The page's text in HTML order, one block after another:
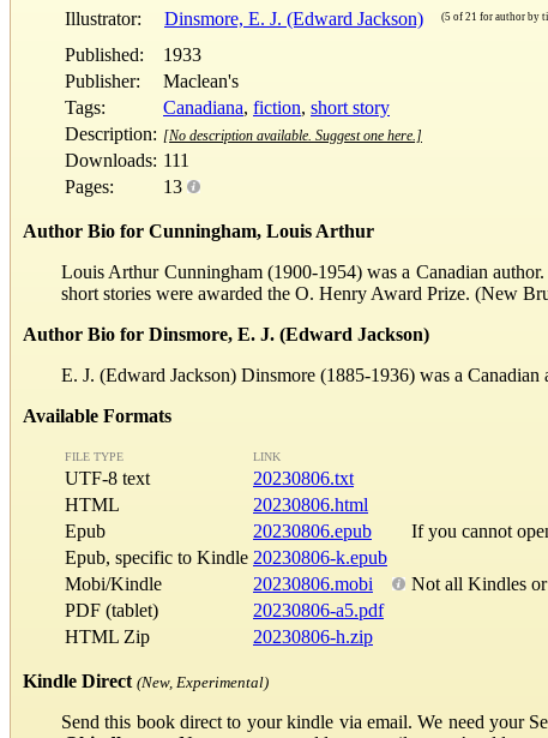
Illustrator: Dinsmore, E. J. (Edward Jackson) (5 of 21 for author by
Published:
1933
Publisher:
Maclean's
Tags:
Canadiana, fiction, short story
Description: [No description available. Suggest one here.]
Downloads: 111
Pages:
13
Author Bio for Cunningham, Louis Arthur
Louis Arthur Cunningham (1900-1954) was a Canadian
short stories were awarded the O. Henry Award Prize. (New
Author Bio for Dinsmore, E. J. (Edward Jackson)
E. J. (Edward Jackson) Dinsmore (1885-1936) was a
Available Formats
FILE TYPE LINK
UTF-8 text
20230806.txt
HTML
20230806.html
Epub
20230806.epub If you cannot
Epub, specific to Kindle 20230806-k.epub
Mobi/Kindle
20230806.mobi Not all Kindles
PDF (tablet)
20230806-a5.pdf
HTML Zip
20230806-h.zip
Kindle Direct (New, Experimental)
Send this book direct to your kindle via email. We need your